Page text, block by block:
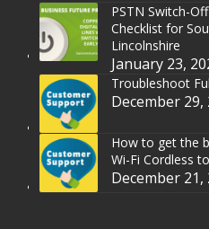
PSTN Switch-
Checklist for
Lincolnshire
January 23,
Troubleshoot
December 29,
How to get the
Wi-Fi Cordless
December 21,